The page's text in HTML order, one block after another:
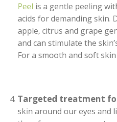
Peel is a gentle peeling
acids for demanding skin.
apple, citrus and grape
and can stimulate the
For a smooth and soft
Targeted treatment
skin around our eyes and